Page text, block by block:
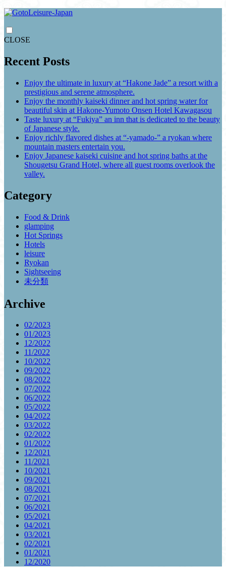
CLOSE
Recent Posts
Enjoy the ultimate in luxury at “Hakone Jade” a resort with a
prestigious and serene atmosphere.
Enjoy the monthly kaiseki dinner and hot spring water for
beautiful skin at Hakone-Yumoto Onsen Hotel Kawagasou
Taste luxury at “Fukiya” an inn that is dedicated to the beauty
of Japanese style.
Enjoy richly flavored dishes at “-yamado-” a ryokan where
mountain masters entertain you.
Enjoy Japanese kaiseki cuisine and hot spring baths at the
Shougetsu Grand Hotel, where all guest rooms overlook the
valley.
Category
Food & Drink
glamping
Hot Springs
Hotels
leisure
Ryokan
Sightseeing
未分類
Archive
02/2023
01/2023
12/2022
11/2022
10/2022
09/2022
08/2022
07/2022
06/2022
05/2022
04/2022
03/2022
02/2022
01/2022
12/2021
11/2021
10/2021
09/2021
08/2021
07/2021
06/2021
05/2021
04/2021
03/2021
02/2021
01/2021
12/2020